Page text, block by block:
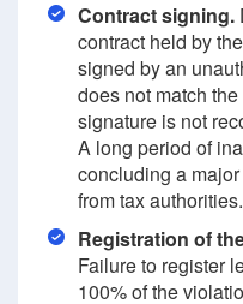
Contract signing.
contract held by
signed by an
does not match
signature is not
A long period of
concluding a
from tax authorities.
Registration of
Failure to register
100% of the